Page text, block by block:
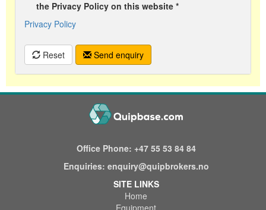
the Privacy Policy on this website *
Privacy Policy
Reset Send enquiry
Office Phone: +47 55 53 84 84
Enquiries: enquiry@quipbrokers.no
SITE LINKS
Home
Equipment